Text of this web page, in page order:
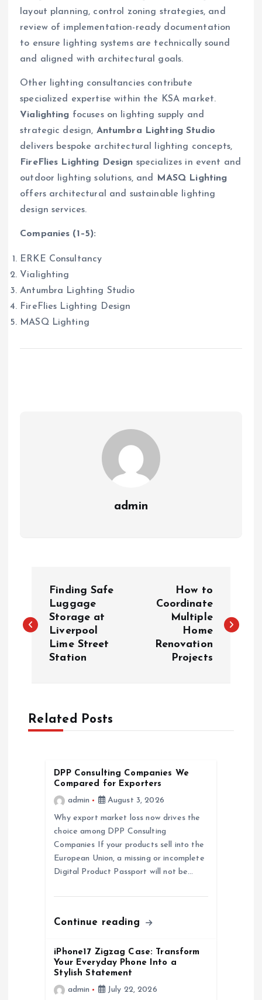
layout planning, control zoning strategies, and
review of implementation-ready documentation
to ensure lighting systems are technically sound
and aligned with architectural goals.
Other lighting consultancies contribute
specialized expertise within the KSA market.
Vialighting focuses on lighting supply and
strategic design, Antumbra Lighting Studio
delivers bespoke architectural lighting concepts,
FireFlies Lighting Design specializes in event and
outdoor lighting solutions, and
MASQ Lighting
offers architectural and sustainable lighting
design services.
Companies (1–5):
ERKE Consultancy
Vialighting
Antumbra Lighting Studio
FireFlies Lighting Design
MASQ Lighting
admin
s
a
Finding Safe
Luggage
Storage at
Liverpool
Lime Street
Station
How to
Coordinate
Multiple
Home
Renovation
Projects
Related Posts
DPP Consulting Companies We
Compared for Exporters
admin
August 3, 2026
Why export market loss now drives the
choice among DPP Consulting
Companies If your products sell into the
European Union, a missing or incomplete
Digital Product Passport will not be…
Continue reading
iPhone17 Zigzag Case: Transform
Your Everyday Phone Into a
Stylish Statement
admin
July 22, 2026